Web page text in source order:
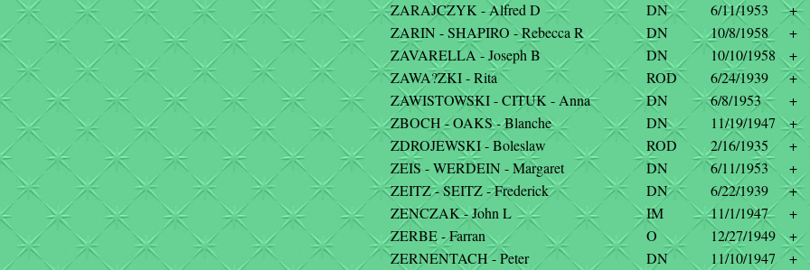
ZARAJCZYK - Alfred D
DN 6/11/1953
+
ZARIN - SHAPIRO - Rebecca R
DN 10/8/1958
+
ZAVARELLA - Joseph B
DN 10/10/1958
+
ZAWA?ZKI - Rita
ROD 6/24/1939
+
ZAWISTOWSKI - CITUK - Anna
DN 6/8/1953
+
ZBOCH - OAKS - Blanche
DN 11/19/1947
+
ZDROJEWSKI - Boleslaw
ROD 2/16/1935
+
ZEIS - WERDEIN - Margaret
DN 6/11/1953
+
ZEITZ - SEITZ - Frederick
DN 6/22/1939
+
ZENCZAK - John L
IM 11/1/1947
+
ZERBE - Farran
O 12/27/1949
+
ZERNENTACH - Peter
DN 11/10/1947
+